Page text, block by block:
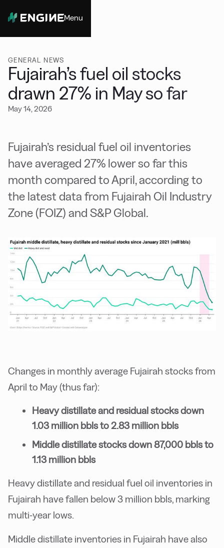
Menu
GENERAL NEWS
Fujairah’s fuel oil stocks
drawn 27% in May so far
May 14, 2026
Fujairah’s residual fuel oil inventories
have averaged 27% lower so far this
month compared to April, according to
the latest data from Fujairah Oil Industry
Zone (FOIZ) and S&P Global.
Changes in monthly average Fujairah stocks from
April to May (thus far):
Heavy distillate and residual stocks down
1.03 million bbls to 2.83 million bbls
Middle distillate stocks down 87,000 bbls to
1.13 million bbls
Heavy distillate and residual fuel oil inventories in
Fujairah have fallen below 3 million bbls, marking
multi-year lows.
Middle distillate inventories in Fujairah have also